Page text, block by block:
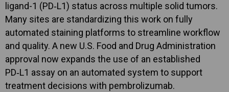
ligand-1 (PD‑L1) status across multiple solid tumors.
Many sites are standardizing this work on fully
automated staining platforms to streamline workflow
and quality. A new U.S. Food and Drug Administration
approval now expands the use of an established
PD‑L1 assay on an automated system to support
treatment decisions with pembrolizumab.